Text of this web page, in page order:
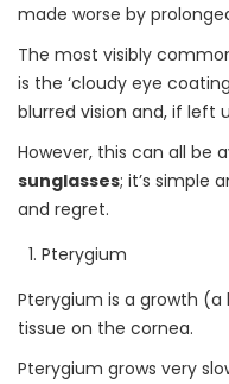
made worse by
The most visibly
is the ‘cloudy eye
blurred vision and, if left
However, this can all be
sunglasses; it’s simple
and regret.
Pterygium
Pterygium is a growth
tissue on the cornea.
Pterygium grows very